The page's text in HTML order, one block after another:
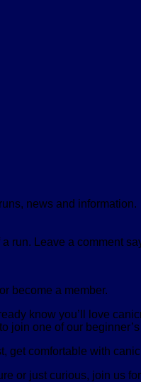
news and information.
run. Leave a comment
become a member.
know you’ll love
one of our
get comfortable with
or just curious, join us